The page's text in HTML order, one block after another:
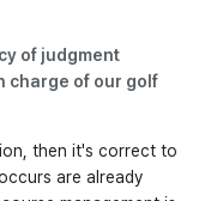
of judgment
charge of our golf
then it's correct to
are already